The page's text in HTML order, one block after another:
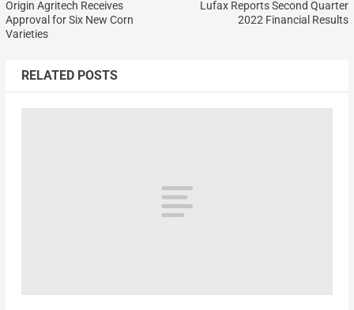
Origin Agritech Receives
Approval for Six New Corn
Varieties
Lufax Reports Second Quarter
2022 Financial Results
RELATED POSTS